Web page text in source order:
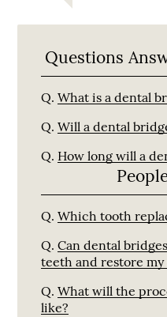
Questions
Q. What is a dental
Q. Will a dental
Q. How long will a
Q. Which tooth
Q. Can dental
teeth and restore my
Q. What will the
like?